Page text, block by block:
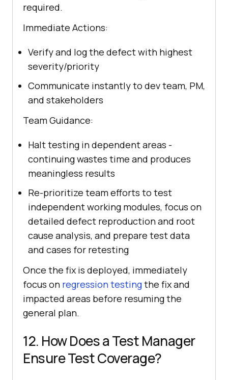
required.
Immediate Actions:
Verify and log the defect with highest
severity/priority
Communicate instantly to dev team, PM,
and stakeholders
Team Guidance:
Halt testing in dependent areas -
continuing wastes time and produces
meaningless results
Re-prioritize team efforts to test
independent working modules, focus on
detailed defect reproduction and root
cause analysis, and prepare test data
and cases for retesting
Once the fix is deployed, immediately
focus on regression testingthe fix and
impacted areas before resuming the
general plan.
12. How Does a Test Manager
Ensure Test Coverage?